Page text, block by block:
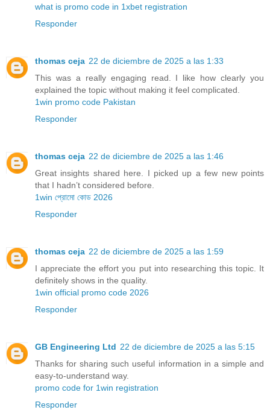
what is promo code in 1xbet registration
Responder
thomas ceja 22 de diciembre de 2025 a las 1:33
This was a really engaging read. I like how clearly you
explained the topic without making it feel complicated.
1win promo code Pakistan
Responder
thomas ceja 22 de diciembre de 2025 a las 1:46
Great insights shared here. I picked up a few new points
that I hadn’t considered before.
1win প্রোমো কোড 2026
Responder
thomas ceja 22 de diciembre de 2025 a las 1:59
I appreciate the effort you put into researching this topic. It
definitely shows in the quality.
1win official promo code 2026
Responder
GB Engineering Ltd 22 de diciembre de 2025 a las 5:15
Thanks for sharing such useful information in a simple and
easy-to-understand way.
promo code for 1win registration
Responder